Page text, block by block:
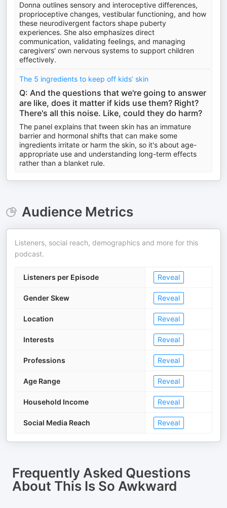
Donna outlines sensory and interoceptive differences,
proprioceptive changes, vestibular functioning, and how
these neurodivergent factors shape puberty
experiences. She also emphasizes direct
communication, validating feelings, and managing
caregivers' own nervous systems to support children
effectively.
The 5 ingredients to keep off kids’ skin
Q: And the questions that we're going to answer
are like, does it matter if kids use them? Right?
There's all this noise. Like, could they do harm?
The panel explains that tween skin has an immature
barrier and hormonal shifts that can make some
ingredients irritate or harm the skin, so it's about age-
appropriate use and understanding long-term effects
rather than a blanket rule.
Audience Metrics
Listeners, social reach, demographics and more for this
podcast.
Listeners per Episode Reveal
Gender Skew Reveal
Location Reveal
Interests Reveal
Professions Reveal
Age Range Reveal
Household Income Reveal
Social Media Reach Reveal
Frequently Asked Questions
About This Is So Awkward